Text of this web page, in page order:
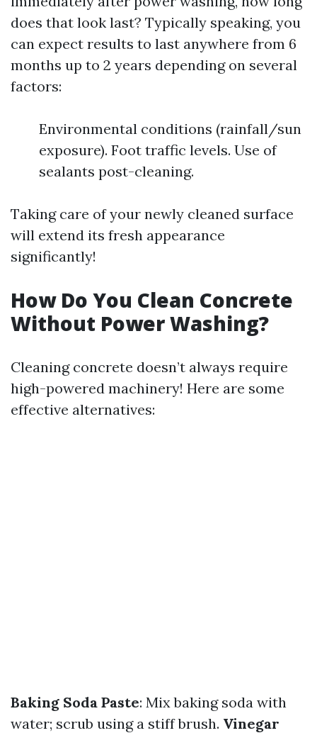
does that look last? Typically speaking, you
can expect results to last anywhere from 6
months up to 2 years depending on several
factors:
Environmental conditions (rainfall/sun
exposure). Foot traffic levels. Use of
sealants post-cleaning.
Taking care of your newly cleaned surface
will extend its fresh appearance
significantly!
How Do You Clean Concrete
Without Power Washing?
Cleaning concrete doesn’t always require
high-powered machinery! Here are some
effective alternatives:
Baking Soda Paste: Mix baking soda with
water; scrub using a stiff brush. Vinegar